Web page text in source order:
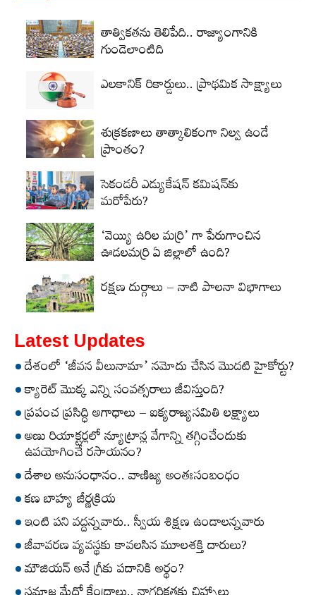
తాత్వికతను తెలిపేది.. రాజ్యాంగానికి
గుండెలాంటిది
ఎలకానిక్‌ రికార్డులు.. ప్రాథమిక సాక్ష్యాలు
శుక్రకణాలు తాత్కాలికంగా నిల్వ ఉండే
ప్రాంతం?
సెకండరీ ఎడ్యుకేషన్‌ కమిషన్‌కు
మరోపేరు?
‘వెయ్యి ఉరిల మర్రి’ గా పేరుగాంచిన
ఊడలమర్రి ఏ జిల్లాలో ఉంది?
రక్షణ దుర్గాలు – నాటి పాలనా విభాగాలు
Latest Updates
దేశంలో ‘జీవన వీలునామా’ నమోదు చేసిన మొదటి హైకోర్టు?
క్యారెట్‌ మొక్క ఎన్ని సంవత్సరాలు జీవిస్తుంది?
ప్రపంచ ప్రసిద్ధి అగాధాలు – ఐక్యరాజ్యసమితి లక్ష్యాలు
అణు రియాక్టర్లలో న్యూట్రాన్ల వేగాన్ని తగ్గించేందుకు
ఉపయోగించే రసాయనం?
దేశాల అనుసంధానం.. వాణిజ్య అంతఃసంబంధం
కణ బాహ్య జీర్ణక్రియ
ఇంటి పని వద్దన్నవారు.. స్వీయ శిక్షణ ఉండాలన్నవారు
జీవావరణ వ్యవస్థకు కావలసిన మూలశక్తి దారులు?
మౌజియన్‌ అనే గ్రీకు పదానికి అర్థం?